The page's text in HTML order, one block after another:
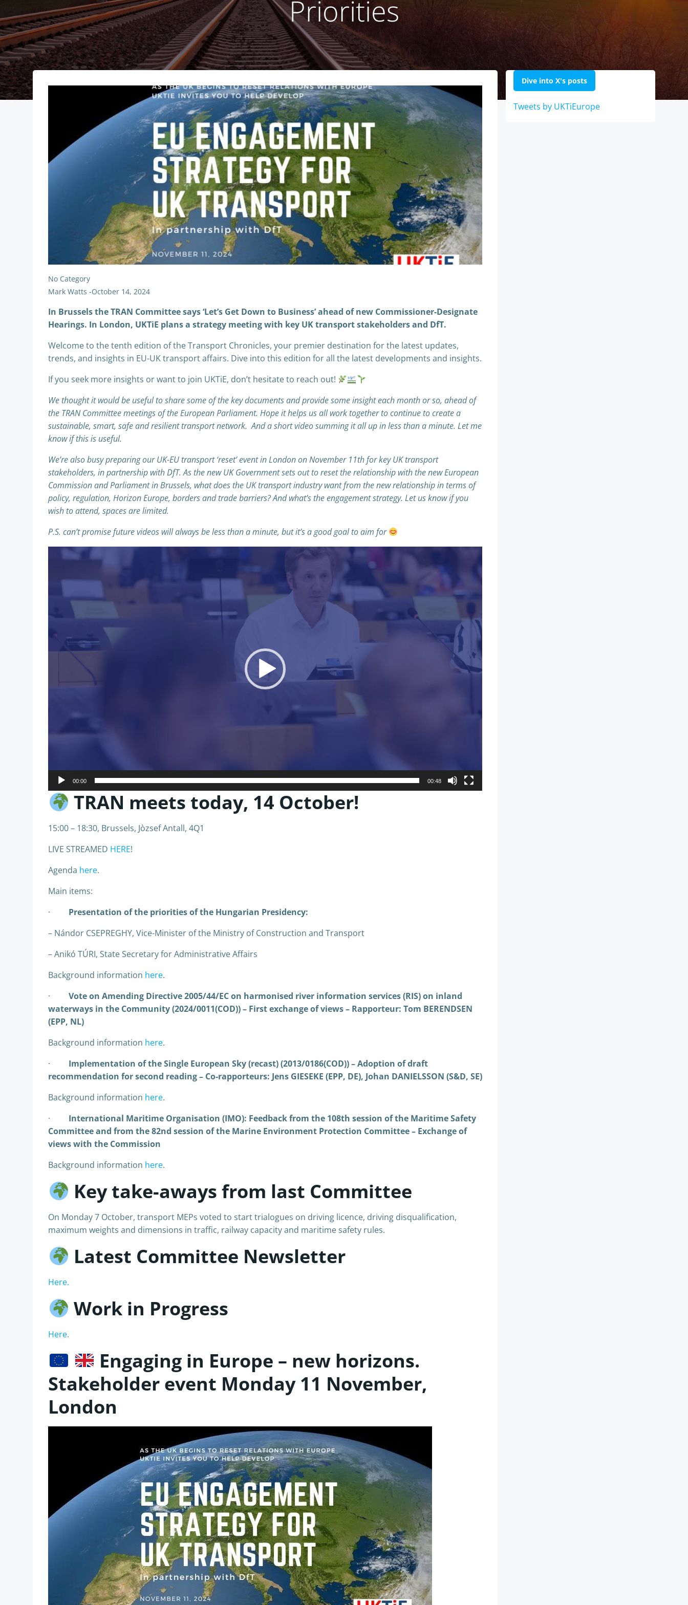
Priorities
No Category
Mark Watts -October 14, 2024
In Brussels the TRAN Committee says ‘Let’s Get Down to Business’ ahead of new Commissioner-Designate
Hearings. In London, UKTiE plans a strategy meeting with key UK transport stakeholders and DfT.
Welcome to the tenth edition of the Transport Chronicles, your premier destination for the latest updates,
trends, and insights in EU-UK transport affairs. Dive into this edition for all the latest developments and insights.
If you seek more insights or want to join UKTiE, don’t hesitate to reach out!
We thought it would be useful to share some of the key documents and provide some insight each month or so, ahead of
the TRAN Committee meetings of the European Parliament. Hope it helps us all work together to continue to create a
sustainable, smart, safe and resilient transport network. And a short video summing it all up in less than a minute. Let me
know if this is useful.
We’re also busy preparing our UK-EU transport ‘reset’ event in London on November 11th for key UK transport
stakeholders, in partnership with DfT. As the new UK Government sets out to reset the relationship with the new European
Commission and Parliament in Brussels, what does the UK transport industry want from the new relationship in terms of
policy, regulation, Horizon Europe, borders and trade barriers? And what’s the engagement strategy. Let us know if you
wish to attend, spaces are limited.
P.S. can’t promise future videos will always be less than a minute, but it’s a good goal to aim for
Video
00:00 00:48
TRAN meets today, 14 October!
15:00 – 18:30, Brussels, Jòzsef Antall, 4Q1
LIVE STREAMED HERE!
Agenda here.
Main items:
· Presentation of the priorities of the Hungarian Presidency:
– Nándor CSEPREGHY, Vice-Minister of the Ministry of Construction and Transport
– Anikó TÚRI, State Secretary for Administrative Affairs
Background information here.
· Vote on Amending Directive 2005/44/EC on harmonised river information services (RIS) on inland
waterways in the Community (2024/0011(COD)) – First exchange of views – Rapporteur: Tom BERENDSEN
(EPP, NL)
Background information here.
· Implementation of the Single European Sky (recast) (2013/0186(COD)) – Adoption of draft
recommendation for second reading – Co-rapporteurs: Jens GIESEKE (EPP, DE), Johan DANIELSSON (S&D, SE)
Background information here.
· International Maritime Organisation (IMO): Feedback from the 108th session of the Maritime Safety
Committee and from the 82nd session of the Marine Environment Protection Committee – Exchange of
views with the Commission
Background information here.
Key take-aways from last Committee
On Monday 7 October, transport MEPs voted to start trialogues on driving licence, driving disqualification,
maximum weights and dimensions in traffic, railway capacity and maritime safety rules.
Latest Committee Newsletter
Here.
Work in Progress
Here.
Engaging in Europe – new horizons.
Stakeholder event Monday 11 November,
London
Dive into X's posts
Tweets by UKTiEurope